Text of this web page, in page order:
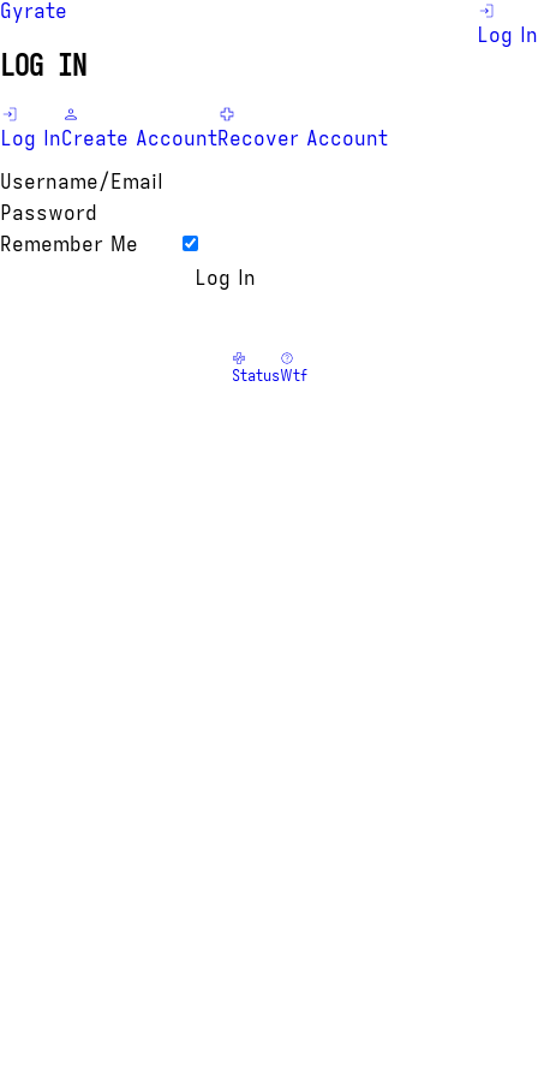
Gyrate
Log In
LOG IN
Log InCreate AccountRecover Account
Username/Email
Password
Remember Me
StatusWtf